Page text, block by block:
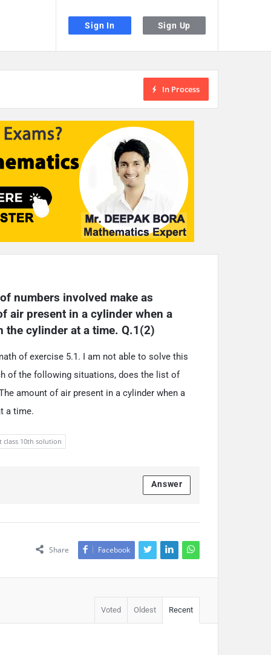
Sign In Sign Up
In Process
numbers involved make as
air present in a cylinder when a
cylinder at a time. Q.1(2)
of exercise 5.1. I am not able to solve this
of the following situations, does the list of
amount of air present in a cylinder when a
a time.
class 10th solution
Answer
Share Facebook
Voted Oldest Recent
desired page. Touch device users, explore by touch or with swipe